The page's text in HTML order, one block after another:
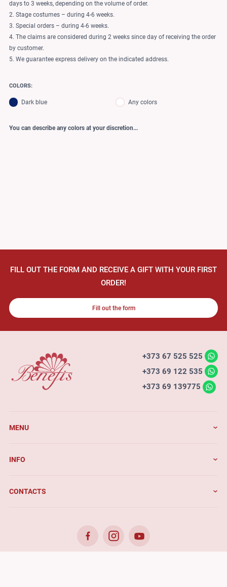
days to 3 weeks, depending on the volume of order.
2. Stage costumes – during 4-6 weeks.
3. Special orders – during 4-6 weeks.
4. The claims are considered during 2 weeks since day of receiving the order
by customer.
5. We guarantee express delivery on the indicated address.
COLORS:
Dark blue Any colors
You can describe any colors at your discretion...
FILL OUT THE FORM AND RECEIVE A GIFT WITH YOUR FIRST
ORDER!
Fill out the form
+373 67 525 525
+373 69 122 535
+373 69 139775
MENU
INFO
CONTACTS